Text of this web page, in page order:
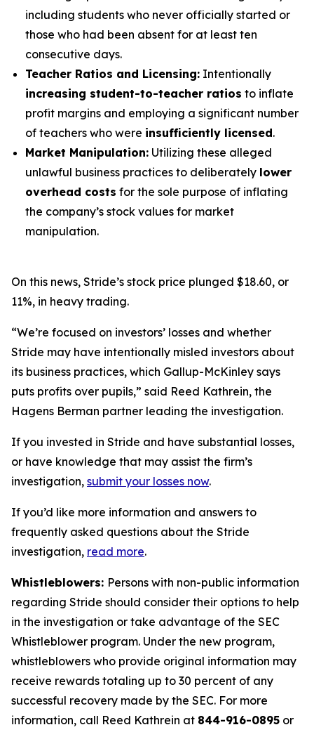
including students who never officially started or
those who had been absent for at least ten
consecutive days.
Teacher Ratios and Licensing: Intentionally
increasing student-to-teacher ratios to inflate
profit margins and employing a significant number
of teachers who were insufficiently licensed.
Market Manipulation: Utilizing these alleged
unlawful business practices to deliberately lower
overhead costs for the sole purpose of inflating
the company’s stock values for market
manipulation.
On this news, Stride’s stock price plunged $18.60, or
11%, in heavy trading.
“We’re focused on investors’ losses and whether
Stride may have intentionally misled investors about
its business practices, which Gallup-McKinley says
puts profits over pupils,” said Reed Kathrein, the
Hagens Berman partner leading the investigation.
If you invested in Stride and have substantial losses,
or have knowledge that may assist the firm’s
investigation, submit your losses now.
If you’d like more information and answers to
frequently asked questions about the Stride
investigation, read more.
Whistleblowers: Persons with non-public information
regarding Stride should consider their options to help
in the investigation or take advantage of the SEC
Whistleblower program. Under the new program,
whistleblowers who provide original information may
receive rewards totaling up to 30 percent of any
successful recovery made by the SEC. For more
information, call Reed Kathrein at 844-916-0895 or